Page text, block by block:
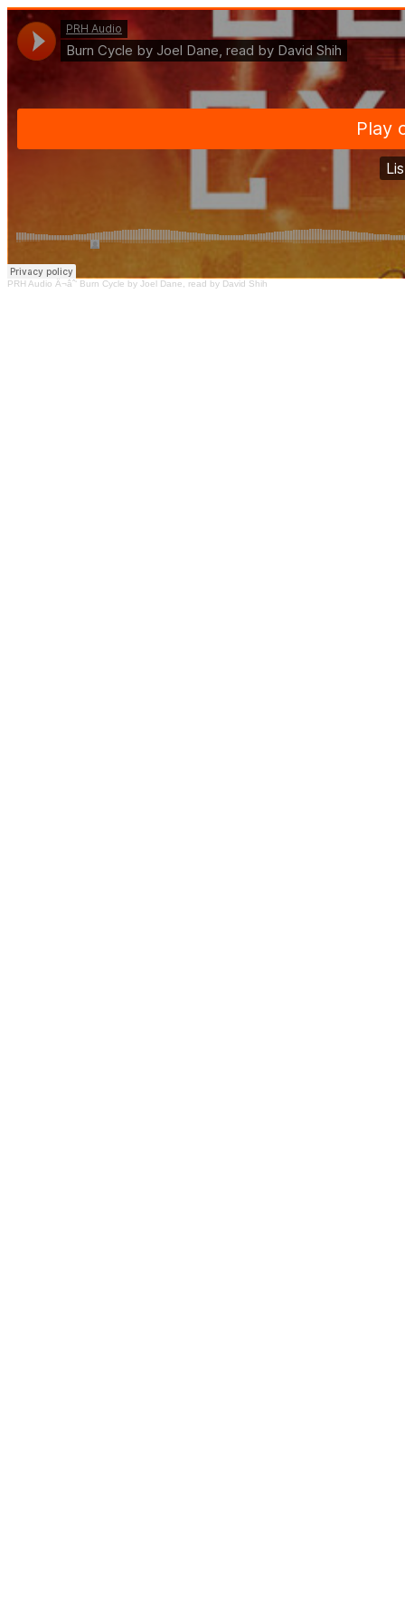
PRH Audio Â¬âˆ‘ Burn Cycle by Joel Dane, read by David Shih